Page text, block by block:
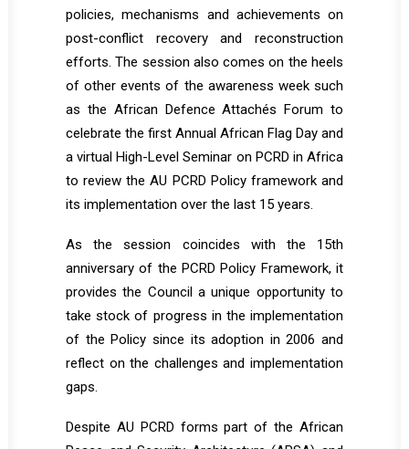
policies, mechanisms and achievements on
post-conflict recovery and reconstruction
efforts. The session also comes on the heels
of other events of the awareness week such
as the African Defence Attachés Forum to
celebrate the first Annual African Flag Day and
a virtual High-Level Seminar on PCRD in Africa
to review the AU PCRD Policy framework and
its implementation over the last 15 years.
As the session coincides with the 15th
anniversary of the PCRD Policy Framework, it
provides the Council a unique opportunity to
take stock of progress in the implementation
of the Policy since its adoption in 2006 and
reflect on the challenges and implementation
gaps.
Despite AU PCRD forms part of the African